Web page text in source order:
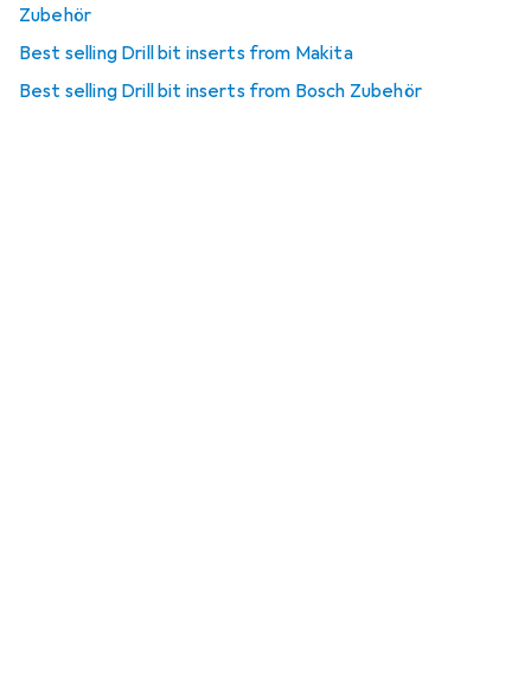
Zubehör
Best selling Drill bit inserts from Makita
Best selling Drill bit inserts from Bosch Zubehör